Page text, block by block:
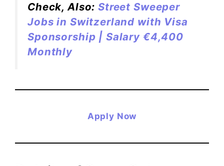
Check, Also:Street Sweeper
Jobs in Switzerland with Visa
Sponsorship | Salary €4,400
Monthly
Apply Now